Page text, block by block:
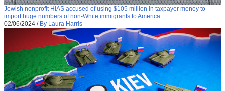
Jewish nonprofit HIAS accused of using $105 million in taxpayer money to
import huge numbers of non-White immigrants to America
02/06/2024 / By Laura Harris